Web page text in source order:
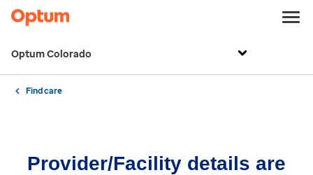
Optum Colorado
Find care
Provider/Facility details are